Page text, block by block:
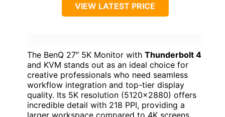
VIEW LATEST PRICE
The BenQ 27″ 5K Monitor with Thunderbolt 4
and KVM stands out as an ideal choice for
creative professionals who need seamless
workflow integration and top-tier display
quality. Its 5K resolution (5120×2880) offers
incredible detail with 218 PPI, providing a
larger workspace compared to 4K screens.